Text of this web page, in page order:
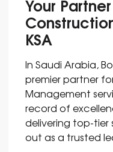
Your
KSA
In Saudi Arabia,
premier partner
Management
record of
delivering top-tier
out as a trusted